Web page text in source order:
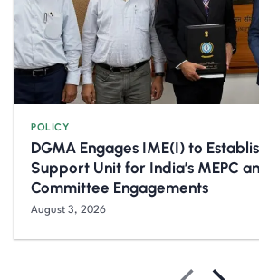
POLICY
DGMA Engages IME(I) to
Support Unit for India’s MEPC
Committee Engagements
August 3, 2026